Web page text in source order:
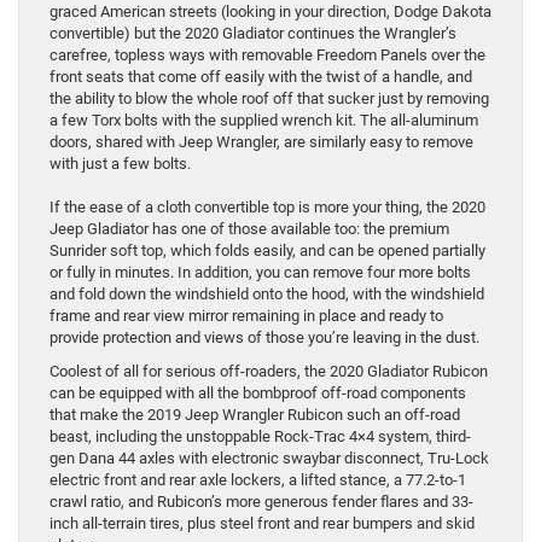
graced American streets (looking in your direction, Dodge Dakota
convertible) but the 2020 Gladiator continues the Wrangler’s
carefree, topless ways with removable Freedom Panels over the
front seats that come off easily with the twist of a handle, and
the ability to blow the whole roof off that sucker just by removing
a few Torx bolts with the supplied wrench kit. The all-aluminum
doors, shared with Jeep Wrangler, are similarly easy to remove
with just a few bolts.
If the ease of a cloth convertible top is more your thing, the 2020
Jeep Gladiator has one of those available too: the premium
Sunrider soft top, which folds easily, and can be opened partially
or fully in minutes. In addition, you can remove four more bolts
and fold down the windshield onto the hood, with the windshield
frame and rear view mirror remaining in place and ready to
provide protection and views of those you’re leaving in the dust.
Coolest of all for serious off-roaders, the 2020 Gladiator Rubicon
can be equipped with all the bombproof off-road components
that make the 2019 Jeep Wrangler Rubicon such an off-road
beast, including the unstoppable Rock-Trac 4×4 system, third-
gen Dana 44 axles with electronic swaybar disconnect, Tru-Lock
electric front and rear axle lockers, a lifted stance, a 77.2-to-1
crawl ratio, and Rubicon’s more generous fender flares and 33-
inch all-terrain tires, plus steel front and rear bumpers and skid